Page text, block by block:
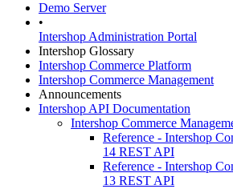
Demo Server
•
Intershop Administration Portal
Intershop Glossary
Intershop Commerce Platform
Intershop Commerce Management
Announcements
Intershop API Documentation
Intershop Commerce
Reference - Intershop
14 REST API
Reference - Intershop
13 REST API